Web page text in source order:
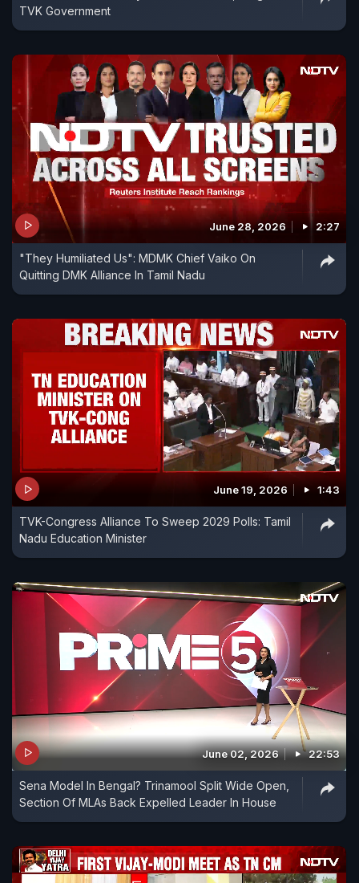
TVK Government
June 28, 2026 2:27
"They Humiliated Us": MDMK Chief Vaiko On
Quitting DMK Alliance In Tamil Nadu
June 19, 2026 1:43
TVK-Congress Alliance To Sweep 2029 Polls: Tamil
Nadu Education Minister
June 02, 2026 22:53
Sena Model In Bengal? Trinamool Split Wide Open,
Section Of MLAs Back Expelled Leader In House